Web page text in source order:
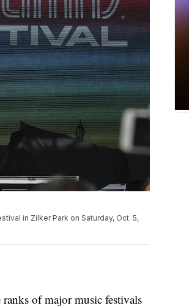
in Zilker Park on Saturday, Oct. 5,
of major music festivals